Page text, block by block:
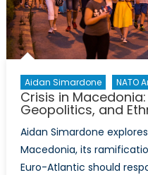
Aidan Simardone NATO
Crisis in
Geopolitics, and
Aidan Simardone
Macedonia, its
Euro-Atlantic should